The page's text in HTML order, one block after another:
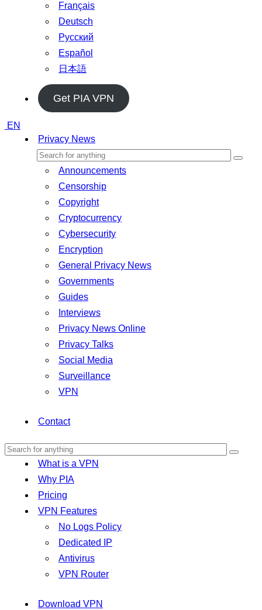
Français
Deutsch
Русский
Español
日本語
Get PIA VPN
EN
Privacy News
Announcements
Censorship
Copyright
Cryptocurrency
Cybersecurity
Encryption
General Privacy News
Governments
Guides
Interviews
Privacy News Online
Privacy Talks
Social Media
Surveillance
VPN
Contact
What is a VPN
Why PIA
Pricing
VPN Features
No Logs Policy
Dedicated IP
Antivirus
VPN Router
Download VPN